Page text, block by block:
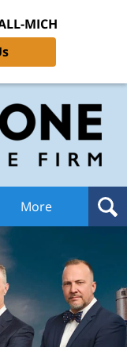
MICH
More